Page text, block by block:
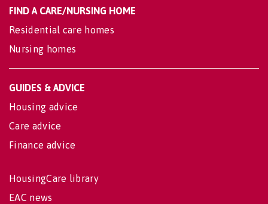
FIND A CARE/NURSING HOME
Residential care homes
Nursing homes
GUIDES & ADVICE
Housing advice
Care advice
Finance advice
HousingCare library
EAC news